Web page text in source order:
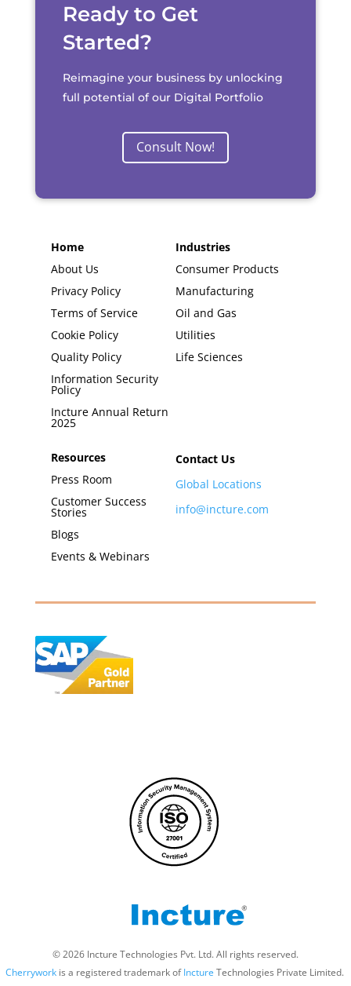
Ready to Get
Started?
Reimagine your business by unlocking
full potential of our Digital Portfolio
Consult Now!
Home
About Us
Privacy Policy
Terms of Service
Cookie Policy
Quality Policy
Information Security
Policy
Incture Annual Return
2025
Industries
Consumer Products
Manufacturing
Oil and Gas
Utilities
Life Sciences
Resources
Press Room
Customer Success
Stories
Blogs
Events & Webinars
Contact Us
Global Locations
info@incture.com
© 2026 Incture Technologies Pvt. Ltd. All rights reserved.
Cherryworkis a registered trademark ofIncture Technologies Private Limited. ​